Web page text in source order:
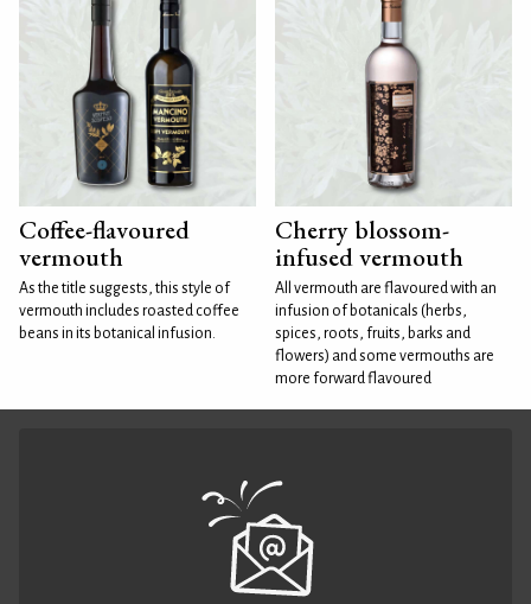
Coffee-flavoured
vermouth
As the title suggests, this style of
vermouth includes roasted coffee
beans in its botanical infusion.
Cherry blossom-
infused vermouth
All vermouth are flavoured with an
infusion of botanicals (herbs,
spices, roots, fruits, barks and
flowers) and some vermouths are
more forward flavoured